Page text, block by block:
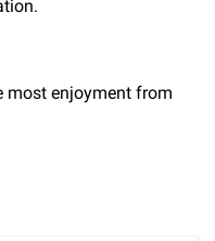
most enjoyment from